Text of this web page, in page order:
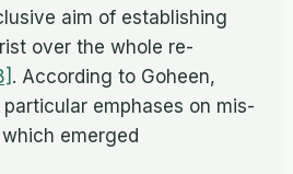
aim of es­tab­lish­ing
over the whole re­
. Ac­cord­ing to Go­heen,
em­phases on mis­
emerged